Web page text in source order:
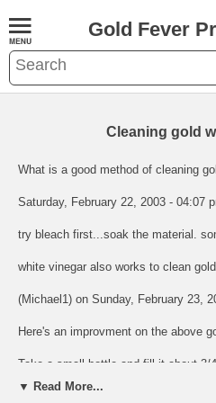
Gold Fever
Cleaning gold
What is a good method of cleaning
Saturday, February 22, 2003 - 04:07
try bleach first...soak the material.
white vinegar also works to clean
(Michael1) on Sunday, February 23,
Here's an improvment on the above
Take a small bottle and fill it about
the rest of the way with white
▼ Read More...